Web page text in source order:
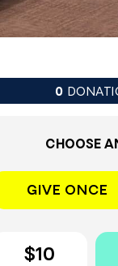
0
CHOOSE
GIVE ONCE
$10